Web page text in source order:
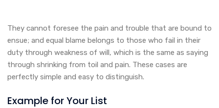
They cannot foresee the pain and trouble that are bound to
ensue; and equal blame belongs to those who fail in their
duty through weakness of will, which is the same as saying
through shrinking from toil and pain. These cases are
perfectly simple and easy to distinguish.
Example for Your List